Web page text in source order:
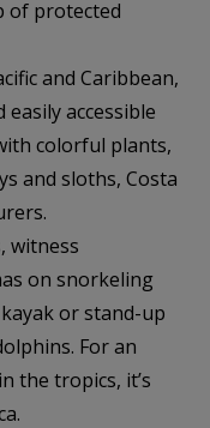
of protected
and Caribbean,
accessible
colorful plants,
and sloths, Costa
witness
on snorkeling
or stand-up
For an
the tropics, it’s